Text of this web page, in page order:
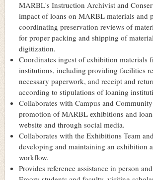
MARBL's Instruction Archivist and
impact of loans on MARBL materials and
coordinating preservation reviews of
for proper packing and shipping of
digitization.
Coordinates ingest of exhibition materials
institutions, including providing facilities
necessary paperwork, and receipt and
according to stipulations of loaning
Collaborates with Campus and
promotion of MARBL exhibitions and
website and through social media.
Collaborates with the Exhibitions Team
developing and maintaining an exhibition
workflow.
Provides reference assistance in person